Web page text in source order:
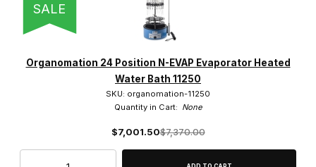
SALE
Organomation 24 Position N-EVAP Evaporator Heated
Water Bath 11250
SKU: organomation-11250
Quantity in Cart: None
$7,001.50$7,370.00